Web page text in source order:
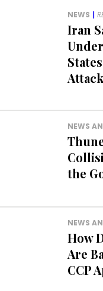
NEWS |
Iran
NEWS
the
NEWS
How
Are
CCP